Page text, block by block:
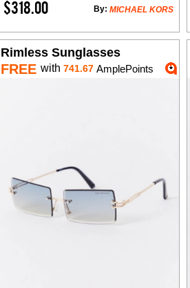
$318.00 MICHAEL KORS
By:
Rimless Sunglasses
FREE with 741.67 AmplePoints